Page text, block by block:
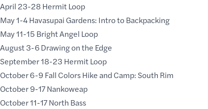
April 23-28 Hermit Loop
May 1-4 Havasupai Gardens: Intro to Backpacking
May 11-15 Bright Angel Loop
August 3-6 Drawing on the Edge
September 18-23 Hermit Loop
October 6-9 Fall Colors Hike and Camp: South Rim
October 9-17Nankoweap
October 11-17 North Bass